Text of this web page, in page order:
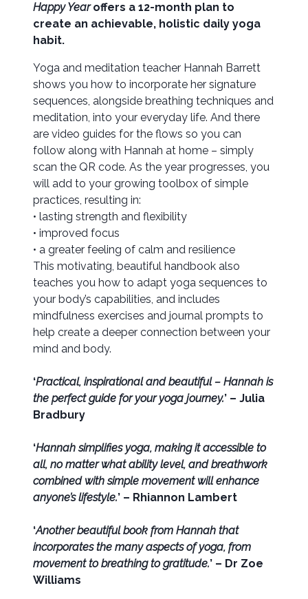
Happy Yearoffers a 12-month plan to
create an achievable, holistic daily yoga
habit.
Yoga and meditation teacher Hannah Barrett
shows you how to incorporate her signature
sequences, alongside breathing techniques and
meditation, into your everyday life. And there
are video guides for the flows so you can
follow along with Hannah at home – simply
scan the QR code. As the year progresses, you
will add to your growing toolbox of simple
practices, resulting in:
• lasting strength and flexibility
• improved focus
• a greater feeling of calm and resilience
This motivating, beautiful handbook also
teaches you how to adapt yoga sequences to
your body’s capabilities, and includes
mindfulness exercises and journal prompts to
help create a deeper connection between your
mind and body.
‘Practical, inspirational and beautiful – Hannah is
the perfect guide for your yoga journey.’ – Julia
Bradbury
‘Hannah simplifies yoga, making it accessible to
all, no matter what ability level, and breathwork
combined with simple movement will enhance
anyone’s lifestyle.’ – Rhiannon Lambert
‘Another beautiful book from Hannah that
incorporates the many aspects of yoga, from
movement to breathing to gratitude.’ – Dr Zoe
Williams